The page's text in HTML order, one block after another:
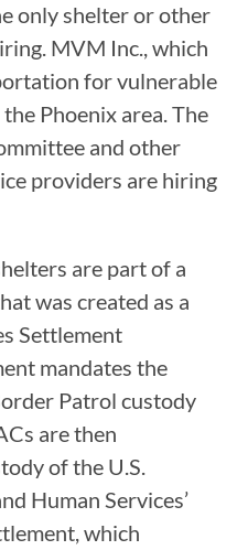
only shelter or other
MVM Inc., which
for vulnerable
Phoenix area. The
and other
providers are hiring
are part of a
was created as a
Settlement
mandates the
Patrol custody
are then
of the U.S.
Human Services’
which